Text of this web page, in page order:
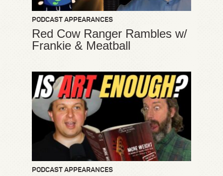
PODCAST APPEARANCES
Red Cow Ranger Rambles w/
Frankie & Meatball
PODCAST APPEARANCES